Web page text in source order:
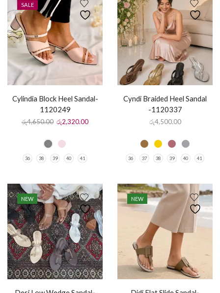
SALE
Cylindia Block Heel Sandal-
1120249
රු4,650.00 රු2,320.00
36 38 39 40 41
Cyndi Braided Heel Sandal
-1120337
රු4,500.00
36 37 38 39 40 41
NEW NEW